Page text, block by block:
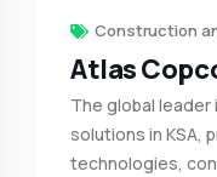
Construction
Atlas
The global leader
solutions in KSA,
technologies,